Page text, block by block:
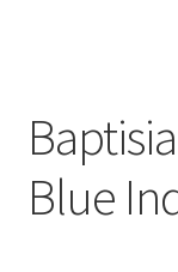
In Bloom
Andromeda
Blue